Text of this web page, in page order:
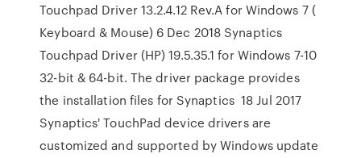
Touchpad Driver 13.2.4.12 Rev.A for Windows 7 (
Keyboard & Mouse) 6 Dec 2018 Synaptics
Touchpad Driver (HP) 19.5.35.1 for Windows 7-10
32-bit & 64-bit. The driver package provides
the installation files for Synaptics 18 Jul 2017
Synaptics' TouchPad device drivers are
customized and supported by Windows update